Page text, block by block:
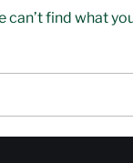
can’t find what